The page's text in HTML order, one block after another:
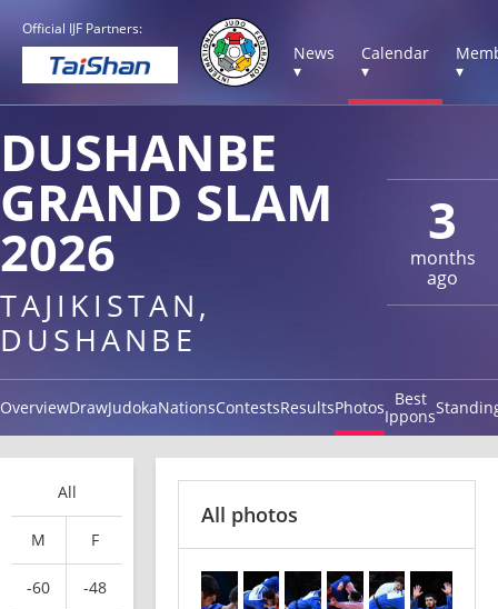
Official IJF Partners:
News
▾
Calendar
▾
▾
3
months
ago
DUSHANBE
GRAND SLAM
2026
TAJIKISTAN,
DUSHANBE
OverviewDrawJudokaNationsContestsResultsPhotos Best
Ippons
All
M F
-60 -48
All photos